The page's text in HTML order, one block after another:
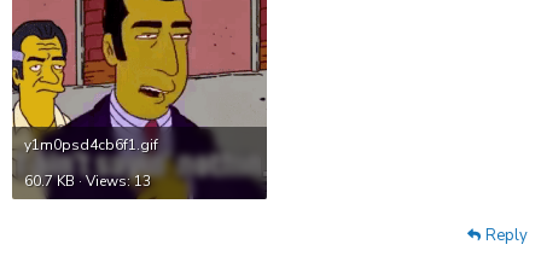
y1m0psd4cb6f1.gif
60.7 KB · Views: 13
Reply